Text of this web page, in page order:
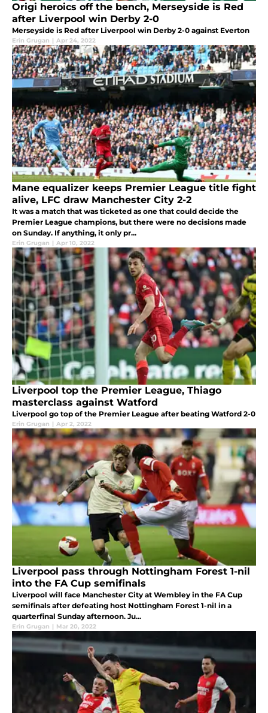
Origi heroics off the bench, Merseyside is Red
after Liverpool win Derby 2-0
Merseyside is Red after Liverpool win Derby 2-0 against Everton
Erin Grugan | Apr 24, 2022
Mane equalizer keeps Premier League title fight
alive, LFC draw Manchester City 2-2
It was a match that was ticketed as one that could decide the
Premier League champions, but there were no decisions made
on Sunday. If anything, it only pr...
Erin Grugan | Apr 10, 2022
Liverpool top the Premier League, Thiago
masterclass against Watford
Liverpool go top of the Premier League after beating Watford 2-0
Erin Grugan | Apr 2, 2022
Liverpool pass through Nottingham Forest 1-nil
into the FA Cup semifinals
Liverpool will face Manchester City at Wembley in the FA Cup
semifinals after defeating host Nottingham Forest 1-nil in a
quarterfinal Sunday afternoon. Ju...
Erin Grugan | Mar 20, 2022